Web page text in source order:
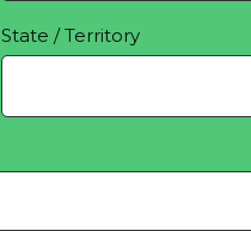
State / Territory